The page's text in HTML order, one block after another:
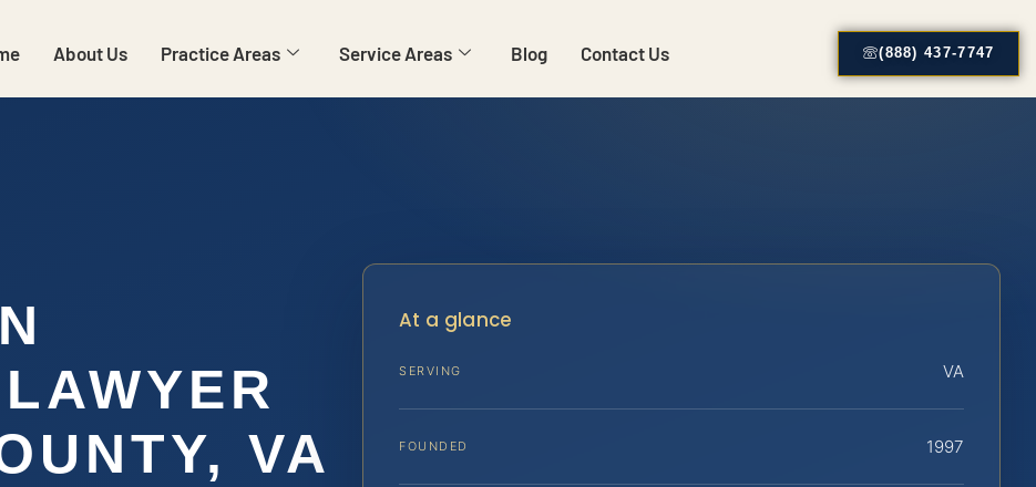
About Us Practice Areas Service Areas Blog Contact Us (888) 437-7747
VA
At a glance
SERVING VA
FOUNDED 1997